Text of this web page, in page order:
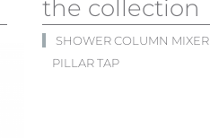
the collection
SHOWER COLUMN MIXER
PILLAR TAP